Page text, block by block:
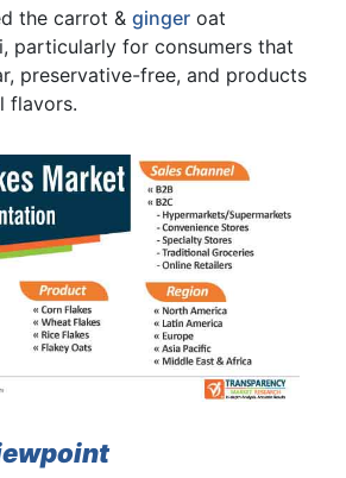
the carrot & ginger oat
particularly for consumers that
preservative-free, and products
flavors.